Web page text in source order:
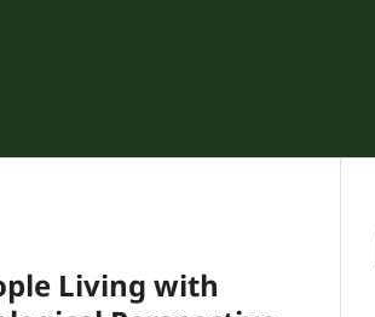
Living with